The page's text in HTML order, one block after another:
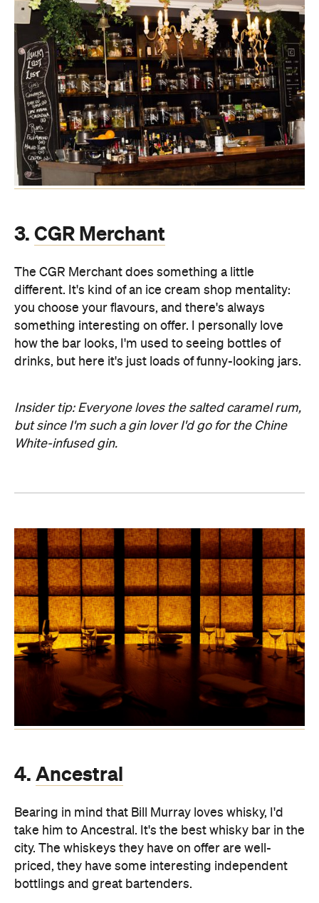
3. CGR Merchant
The CGR Merchant does something a little
different. It's kind of an ice cream shop mentality:
you choose your flavours, and there's always
something interesting on offer. I personally love
how the bar looks, I'm used to seeing bottles of
drinks, but here it's just loads of funny-looking jars.
Insider tip: Everyone loves the salted caramel rum,
but since I'm such a gin lover I'd go for the Chine
White-infused gin.
4. Ancestral
Bearing in mind that Bill Murray loves whisky, I'd
take him to Ancestral. It's the best whisky bar in the
city. The whiskeys they have on offer are well-
priced, they have some interesting independent
bottlings and great bartenders.